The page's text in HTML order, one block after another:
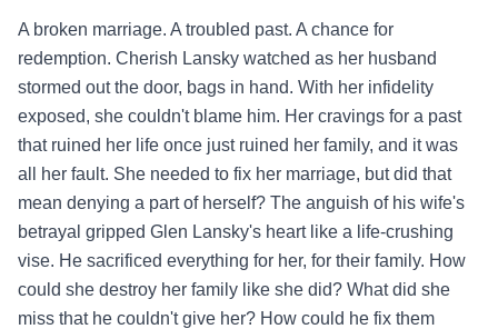
A broken marriage. A troubled past. A chance for
redemption. Cherish Lansky watched as her husband
stormed out the door, bags in hand. With her infidelity
exposed, she couldn't blame him. Her cravings for a past
that ruined her life once just ruined her family, and it was
all her fault. She needed to fix her marriage, but did that
mean denying a part of herself? The anguish of his wife's
betrayal gripped Glen Lansky's heart like a life-crushing
vise. He sacrificed everything for her, for their family. How
could she destroy her family like she did? What did she
miss that he couldn't give her? How could he fix them